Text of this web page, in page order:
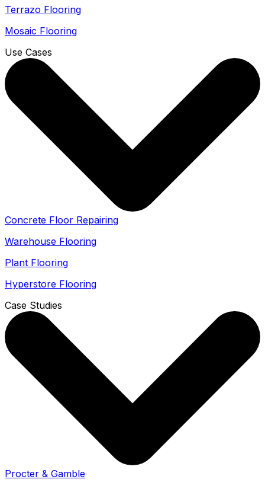
Terrazo Flooring
Mosaic Flooring
Use Cases
Concrete Floor Repairing
Warehouse Flooring
Plant Flooring
Hyperstore Flooring
Case Studies
Procter & Gamble